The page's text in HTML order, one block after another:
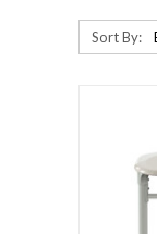
Sort By: